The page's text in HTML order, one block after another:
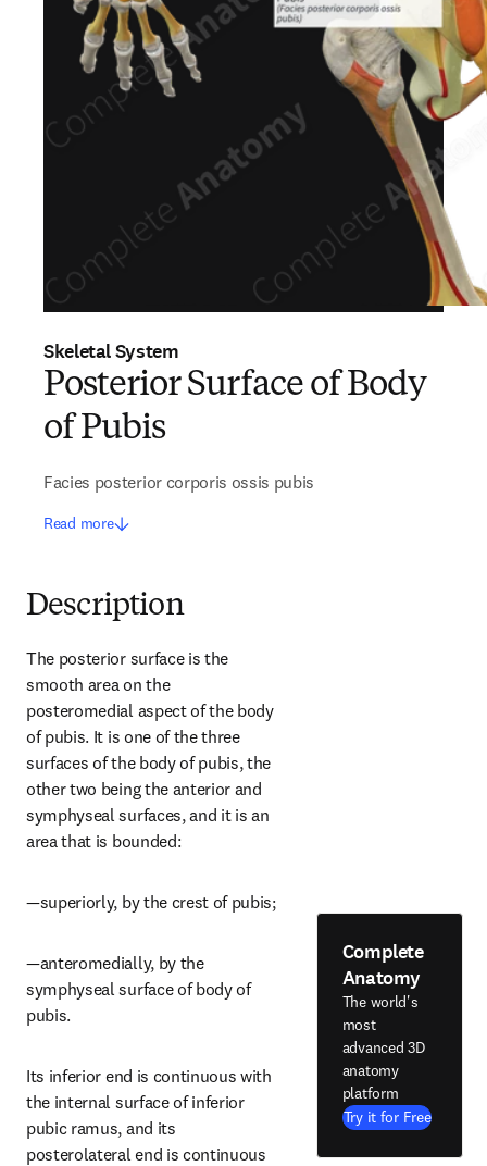
Skeletal System
Posterior Surface of Body
of Pubis
Facies posterior corporis ossis pubis
Read more
Description
The posterior surface is the
smooth area on the
posteromedial aspect of the body
of pubis. It is one of the three
surfaces of the body of pubis, the
other two being the anterior and
symphyseal surfaces, and it is an
area that is bounded:
—superiorly, by the crest of pubis;
—anteromedially, by the
symphyseal surface of body of
pubis.
Its inferior end is continuous with
the internal surface of inferior
pubic ramus, and its
posterolateral end is continuous
Complete
Anatomy
The world's
most
advanced 3D
anatomy
platform
Try it for Free